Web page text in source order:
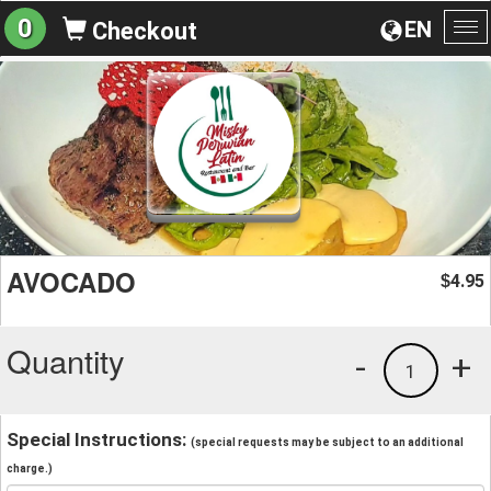
EN
0 Checkout
AVOCADO $4.95
Quantity +
1
-
Special Instructions: (special requests may be subject to an additional
charge.)